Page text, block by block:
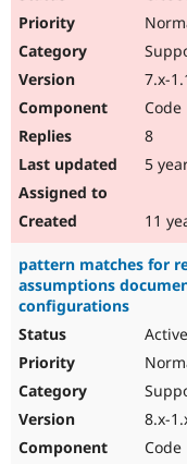
7.x-
Code
8
5
11
pattern matches for
assumptions
configurations
Active
8.x-
Code